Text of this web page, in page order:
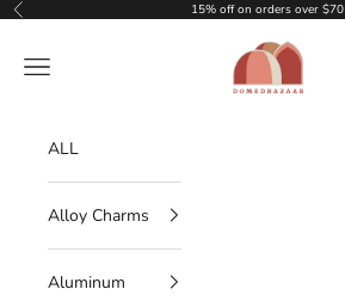
Skip to content
Previous 15% off on orders over $70
DOMEDBAZAAR
Navigation menu
ALL
Alloy Charms
Aluminum